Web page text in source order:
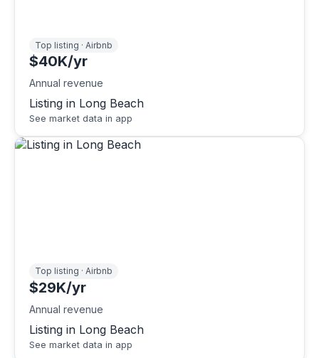
Top listing · Airbnb
$40K/yr
Annual revenue
Listing in Long Beach
See market data in app
Top listing · Airbnb
$29K/yr
Annual revenue
Listing in Long Beach
See market data in app